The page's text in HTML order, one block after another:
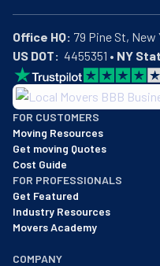
Office HQ:
US DOT:
  4455351 •
NY
BBB: Rating A+
As of: 12/08/2025
We are a BBB accredited
FOR CUSTOMERS
Moving Resources
Get moving Quotes
Cost Guide
FOR PROFESSIONALS
Get Featured
Industry Resources
Movers Academy
COMPANY